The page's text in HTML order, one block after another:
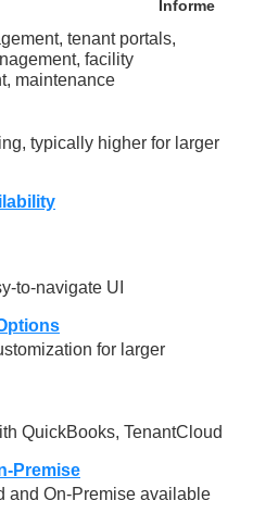
Informe
tenant portals,
facility
maintenance
typically higher for larger
to-navigate UI
for larger
QuickBooks, TenantCloud
Premise
and On-Premise available